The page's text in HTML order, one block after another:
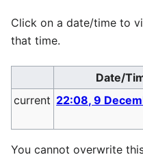
Click on a date/time to
that time.
Date/
current 22:08, 9
You cannot overwrite